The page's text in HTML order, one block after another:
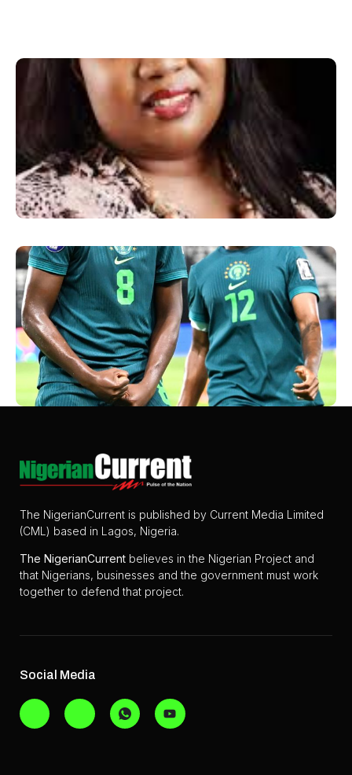
The NigerianCurrent is published by Current Media Limited
(CML) based in Lagos, Nigeria.
The NigerianCurrent believes in the Nigerian Project and
that Nigerians, businesses and the government must work
together to defend that project.
Social Media